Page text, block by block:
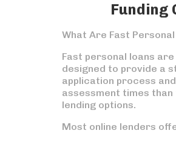
Funding
What Are Fast Personal
Fast personal loans
designed to provide a
application process
assessment times
lending options.
Most online lenders